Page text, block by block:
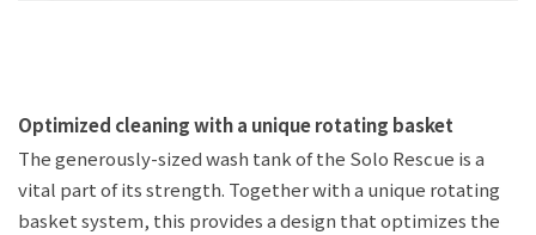
Optimized cleaning with a unique rotating basket
The generously-sized wash tank of the Solo Rescue is a
vital part of its strength. Together with a unique rotating
basket system, this provides a design that optimizes the